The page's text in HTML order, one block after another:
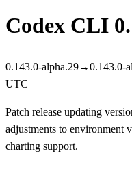
Codex CLI
0.143.0-alpha.29→0.143.0-
UTC
Patch release updating
adjustments to environment
charting support.